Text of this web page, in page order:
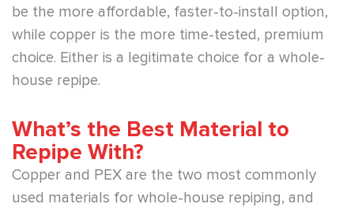
be the more affordable, faster-to-install option,
while copper is the more time-tested, premium
choice. Either is a legitimate choice for a whole-
house repipe.
What’s the Best Material to
Repipe With?
Copper and PEX are the two most commonly
used materials for whole-house repiping, and